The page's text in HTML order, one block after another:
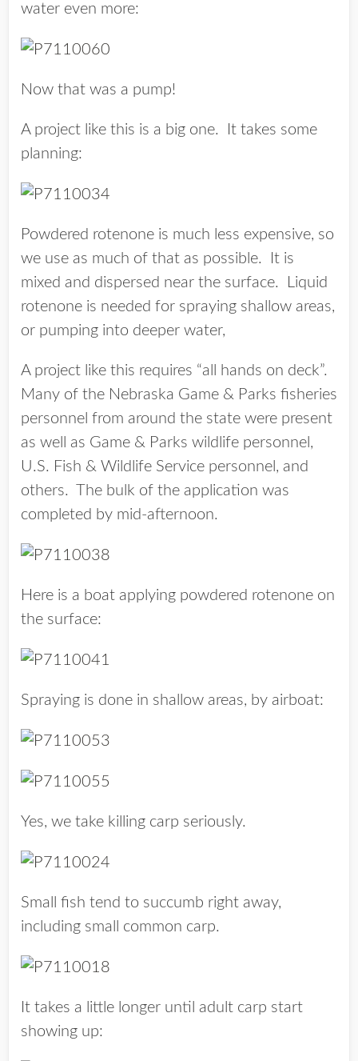
water even more:
Now that was a pump!
A project like this is a big one. It takes some
planning:
Powdered rotenone is much less expensive, so
we use as much of that as possible. It is
mixed and dispersed near the surface. Liquid
rotenone is needed for spraying shallow areas,
or pumping into deeper water,
A project like this requires “all hands on deck”.
Many of the Nebraska Game & Parks fisheries
personnel from around the state were present
as well as Game & Parks wildlife personnel,
U.S. Fish & Wildlife Service personnel, and
others. The bulk of the application was
completed by mid-afternoon.
Here is a boat applying powdered rotenone on
the surface:
Spraying is done in shallow areas, by airboat:
Yes, we take killing carp seriously.
Small fish tend to succumb right away,
including small common carp.
It takes a little longer until adult carp start
showing up: